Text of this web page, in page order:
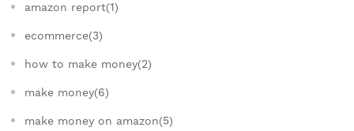
amazon report(1)
ecommerce(3)
how to make money(2)
make money(6)
make money on amazon(5)